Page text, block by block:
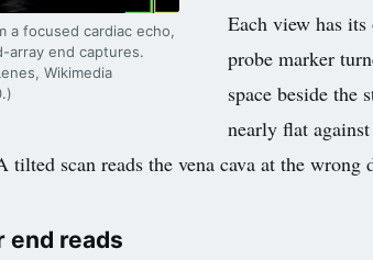
a focused cardiac echo,
array end captures.
Wikimedia
Each view has
probe marker
space beside the
nearly flat
tilted scan reads the vena cava at the
end reads